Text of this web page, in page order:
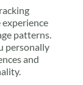
patterns.
personally
and